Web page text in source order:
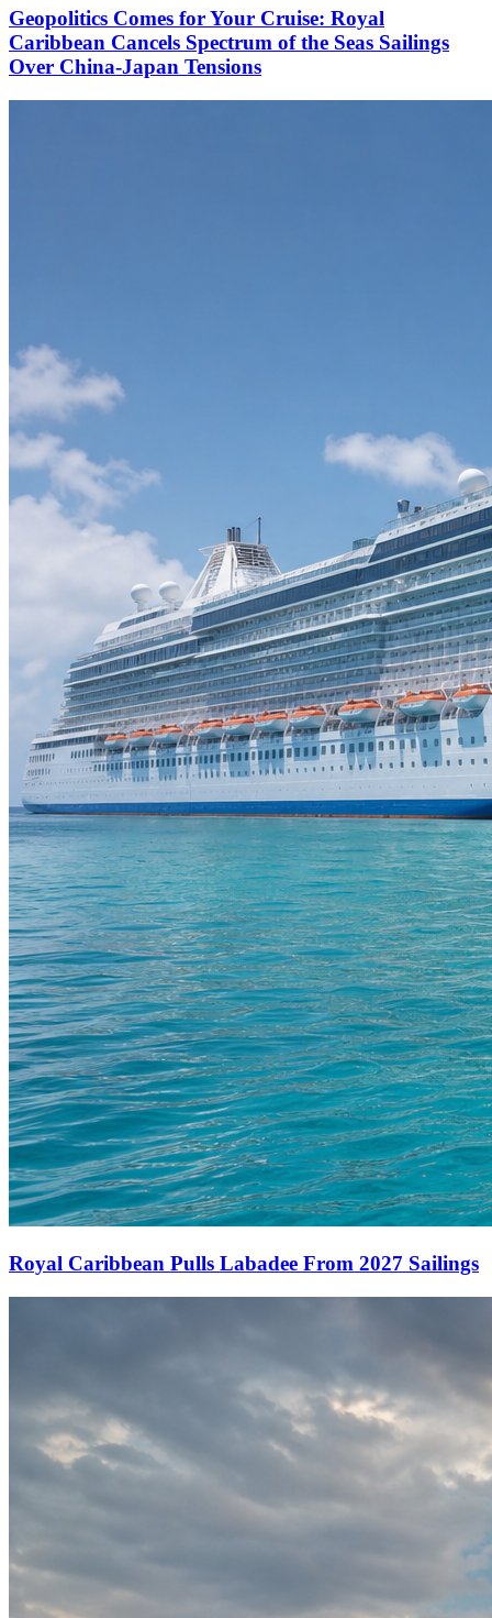
Geopolitics Comes for Your Cruise: Royal
Caribbean Cancels Spectrum of the Seas Sailings
Over China-Japan Tensions
Royal Caribbean Pulls Labadee From 2027 Sailings